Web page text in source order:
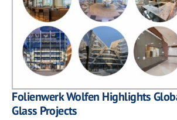
Folienwerk Wolfen Highlights
Glass Projects